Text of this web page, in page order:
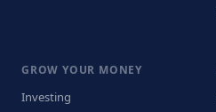
GROW YOUR MONEY
Investing